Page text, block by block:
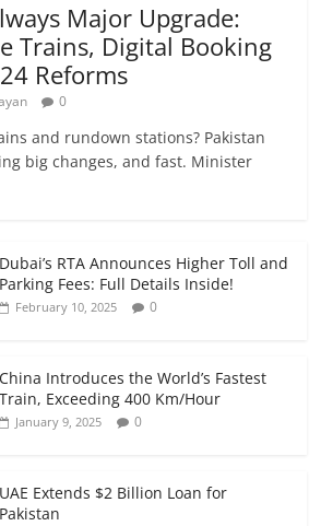
Major Upgrade:
Trains, Digital Booking
Reforms
0
and rundown stations? Pakistan
big changes, and fast. Minister
Dubai’s RTA Announces Higher Toll and
Parking Fees: Full Details Inside!
February 10, 2025 0
China Introduces the World’s Fastest
Train, Exceeding 400 Km/Hour
January 9, 2025 0
UAE Extends $2 Billion Loan for
Pakistan